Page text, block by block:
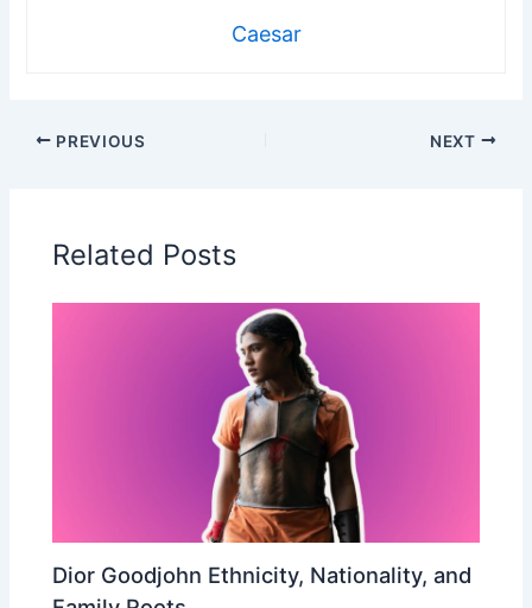
Caesar
PREVIOUS NEXT
Related Posts
Dior Goodjohn Ethnicity, Nationality, and